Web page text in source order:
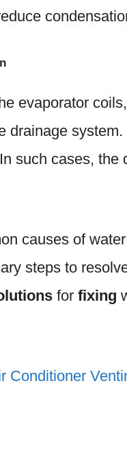
evaporator
drainage
such cases, the
causes of
steps to
for fixing
Conditioner